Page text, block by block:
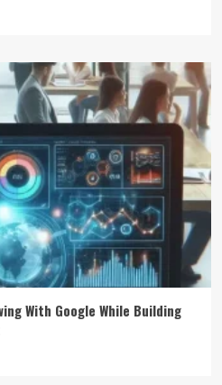
With Google While Building